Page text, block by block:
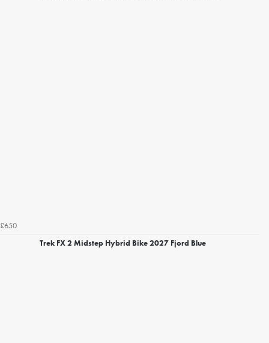
£650
Trek FX 2 Midstep Hybrid Bike 2027 Fjord Blue